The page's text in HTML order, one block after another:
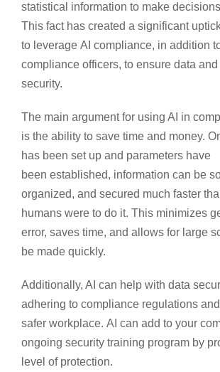
statistical information to make
This fact has created a significant
to leverage AI compliance, in addition
compliance officers, to ensure data
security.
The main argument for using AI in
is the ability to save time and money.
has been set up and parameters have
been established, information can be
organized, and secured much faster
humans were to do it. This minimizes
error, saves time, and allows for large
be made quickly.
Additionally, AI can help with data
adhering to compliance regulations
safer workplace. AI can add to your
ongoing security training program by
level of protection.